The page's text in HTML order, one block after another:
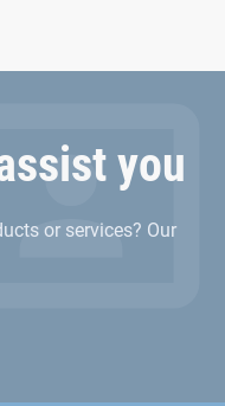
you
or services? Our